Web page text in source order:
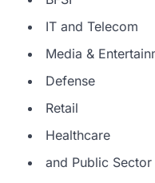
IT and Telecom
Media &
Defense
Retail
Healthcare
and Public Sector